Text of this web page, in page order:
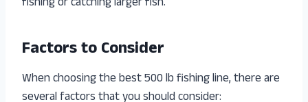
Factors to Consider
When choosing the best 500 lb fishing line, there are
several factors that you should consider: